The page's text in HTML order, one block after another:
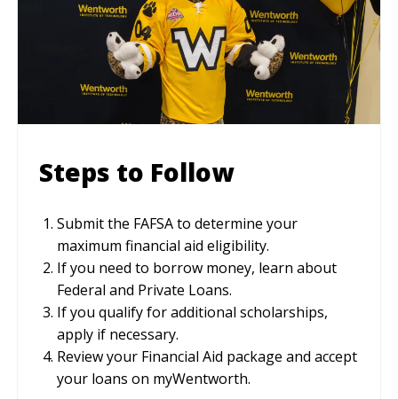
Steps to Follow
Submit the FAFSA to determine your
maximum financial aid eligibility.
If you need to borrow money, learn about
Federal and Private Loans.
If you qualify for additional scholarships,
apply if necessary.
Review your Financial Aid package and accept
your loans on myWentworth.